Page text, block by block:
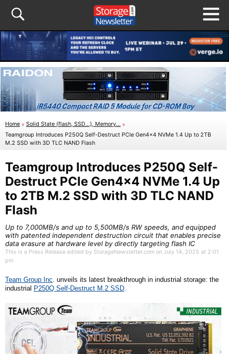
Home » Solid State (flash, SSD...), Memory... »
Teamgroup Introduces P250Q Self-Destruct PCIe Gen4x4 NVMe 1.4 Up to 2TB
M.2 SSD with 3D TLC NAND Flash
Teamgroup Introduces P250Q Self-
Destruct PCIe Gen4x4 NVMe 1.4 Up
to 2TB M.2 SSD with 3D TLC NAND
Flash
Up to 7,000MB/s and up to 5,500MB/s RW speeds, and equipped
with patented independent destruction circuit that enables precise
data erasure at hardware level by directly targeting flash IC
This is a Press Release edited by StorageNewsletter.com on July 14, 2025 at 2:01
pm
Team Group Inc. unveil s its latest breakthrough in industrial storage: the
industrial P250Q Self-Destruct M.2 SSD.